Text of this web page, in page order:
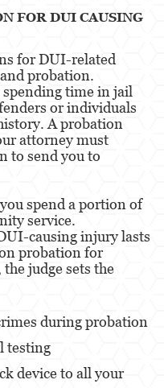
de una
Falsos
Previo al
en California
para la Venta
FOR DUI CAUSING
for DUI-related
probation.
time in jail
or individuals
A probation
attorney must
to send you to
spend a portion of
service.
causing injury lasts
probation for
judge sets the
during probation
testing
device to all your